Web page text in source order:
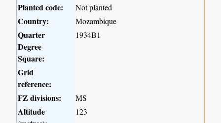
Planted code:
Not planted
Country: Mozambique
Quarter
Degree
Square:
1934B1
Grid
reference:
FZ divisions:
MS
Altitude
123